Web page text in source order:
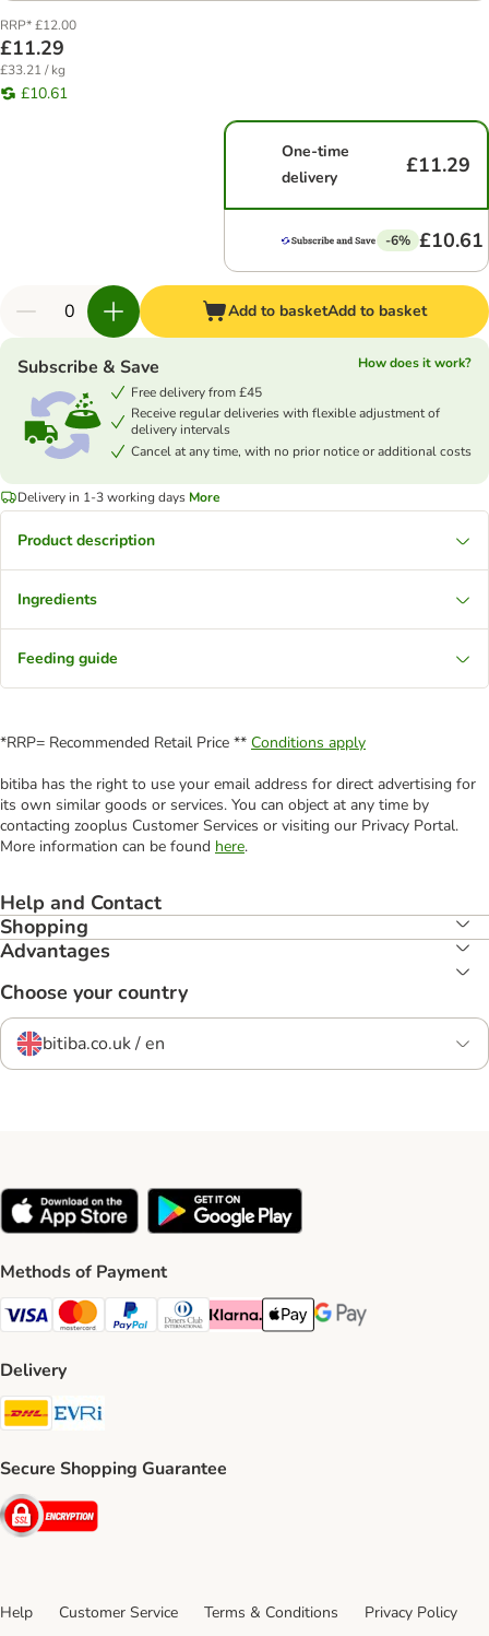
RRP* £12.00
£11.29
£33.21 / kg
£10.61
One-time
delivery
£11.29
-6% £10.61
Add to basketAdd to basket
Subscribe & Save
How does it work?
Free delivery from £45
Receive regular deliveries with flexible adjustment of
delivery intervals
Cancel at any time, with no prior notice or additional costs
Delivery in 1-3 working days More
Product description
Ingredients
Feeding guide
*RRP= Recommended Retail Price ** Conditions apply
bitiba has the right to use your email address for direct advertising for
its own similar goods or services. You can object at any time by
contacting zooplus Customer Services or visiting our Privacy Portal.
More information can be found here.
Help and Contact
Shopping
Advantages
Choose your country
bitiba.co.uk / en
Methods of Payment
Visa Payment Method
Mastercard Payment Method
PayPal Payment Method
Diners Club Payment Method
Klarna Payment Method
Apple Pay Payment Method
Google Pay Payment
Delivery
DHL Shipping Method
Secure Shopping Guarantee
Security
Help Customer Service Terms & Conditions
Privacy Policy